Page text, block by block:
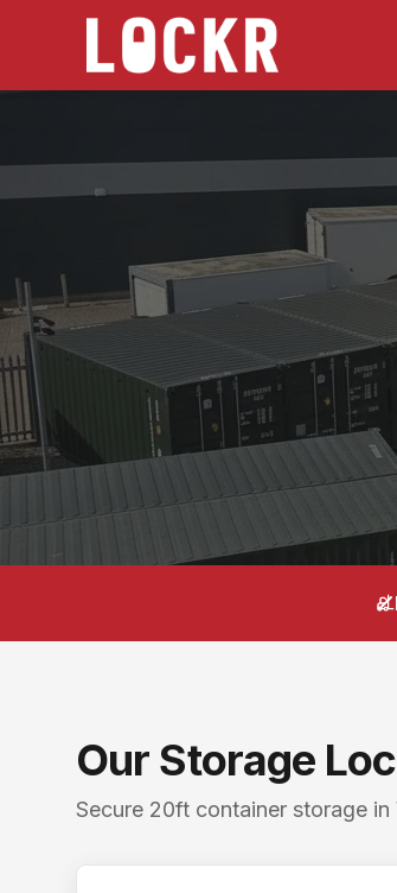
Choose the location that works
Gomersal
from Self
Secure 20ft storage across West
24/7 access, CCTV monitored, no
Lockr Storage Batley is
Postcodes: Batley WF17 8LL,
Searching for a storage unit near
Nearby storage forGomersal
Our Storage
Secure 20ft container storage